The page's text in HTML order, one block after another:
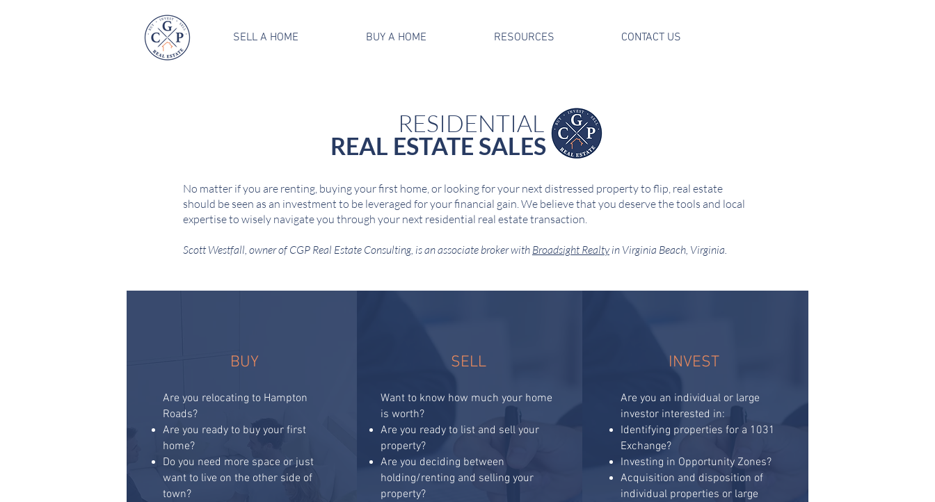
SELL A HOME BUY A HOME RESOURCES CONTACT US
RESIDENTIAL
REAL ESTATE SALES
No matter if you are renting, buying your first home, or looking for your next distressed property to flip, real estate
should be seen as an investment to be leveraged for your financial gain. We believe that you deserve the tools and local
expertise to wisely navigate you through your next residential real estate transaction.
Scott Westfall, owner of CGP Real Estate Consulting, is an associate broker with Broadsight Realty in Virginia Beach, Virginia.
BUY
Are you relocating to Hampton
Roads?
Are you ready to buy your first
home?
Do you need more space or just
want to live on the other side of
town?
SELL
Want to know how much your home
is worth?
Are you ready to list and sell your
property?
Are you deciding between
holding/renting and selling your
property?
INVEST
Are you an individual or large
investor interested in:​
Identifying properties for a 1031
Exchange?
Investing in Opportunity Zones?
Acquisition and disposition of
individual properties or large